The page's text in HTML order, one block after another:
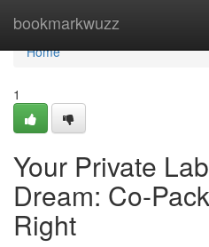
bookmarkwuzz
Home
Home
1
Your Private
Dream: Co-
Right